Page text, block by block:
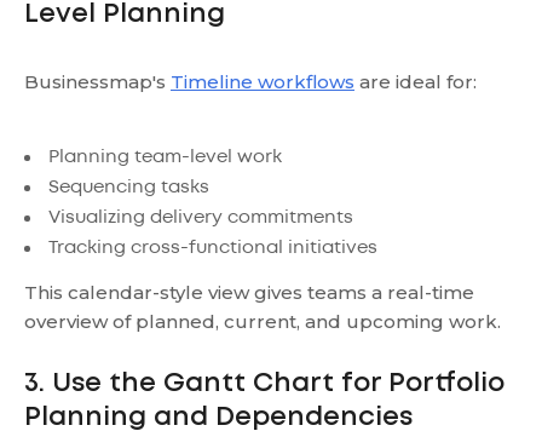
Level Planning
Businessmap's Timeline workflows are ideal for:
Planning team-level work
Sequencing tasks
Visualizing delivery commitments
Tracking cross-functional initiatives
This calendar-style view gives teams a real-time
overview of planned, current, and upcoming work.
3. Use the Gantt Chart for Portfolio
Planning and Dependencies